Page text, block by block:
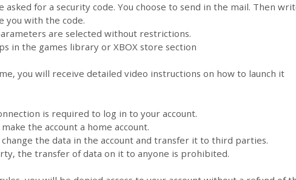
asked for a security code. You choose to send in the mail. Then
you with the code.
are selected without restrictions.
in the games library or XBOX store section
you will receive detailed video instructions on how to launch it
is required to log in to your account.
the account a home account.
the data in the account and transfer it to third parties.
the transfer of data on it to anyone is prohibited.